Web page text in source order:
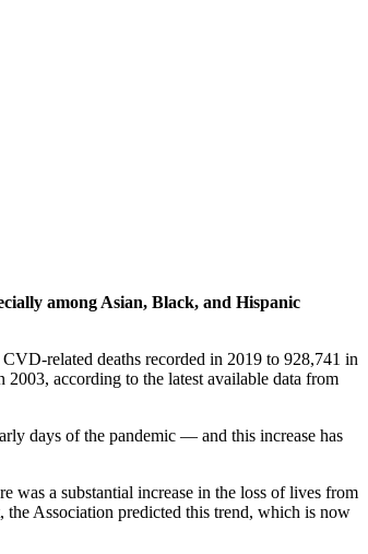
among Asian, Black, and Hispanic
related deaths recorded in 2019 to 928,741 in
according to the latest available data from
days of the pandemic — and this increase has
was a substantial increase in the loss of lives from
the Association predicted this trend, which is now